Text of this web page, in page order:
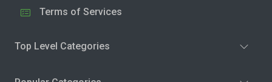
Terms of Services
Top Level Categories